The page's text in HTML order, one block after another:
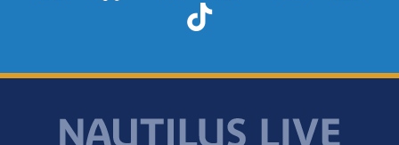
TikTok